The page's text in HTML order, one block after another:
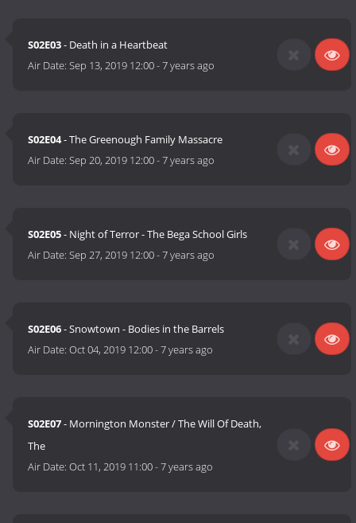
S02E03- Death in a Heartbeat
Air Date:Sep 13, 2019 12:00-7 years ago
S02E04- The Greenough Family Massacre
Air Date:Sep 20, 2019 12:00-7 years ago
S02E05- Night of Terror - The Bega School Girls
Air Date:Sep 27, 2019 12:00-7 years ago
S02E06- Snowtown - Bodies in the Barrels
Air Date:Oct 04, 2019 12:00-7 years ago
S02E07- Mornington Monster / The Will Of Death,
The
Air Date:Oct 11, 2019 11:00-7 years ago